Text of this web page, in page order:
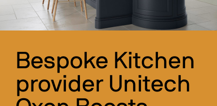
Bespoke Kitchen
provider Unitech